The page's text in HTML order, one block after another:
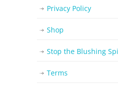
Privacy Policy
Shop
Stop the Blushing
Terms